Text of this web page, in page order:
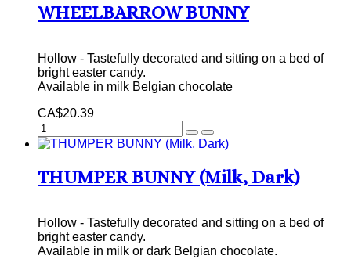
WHEELBARROW BUNNY
Hollow - Tastefully decorated and sitting on a bed of
bright easter candy.
Available in milk Belgian chocolate
CA$20.39
THUMPER BUNNY (Milk, Dark)
Hollow - Tastefully decorated and sitting on a bed of
bright easter candy.
Available in milk or dark Belgian chocolate.